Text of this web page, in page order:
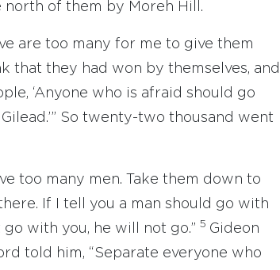
north of them by Moreh Hill.
are too many for me to give them
that they had won by themselves, and
‘Anyone who is afraid should go
So twenty-two thousand went
too many men. Take them down to
If I tell you a man should go with
with you, he will not go.” 5 Gideon
told him, “Separate everyone who